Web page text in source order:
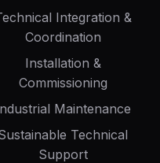
Integration &
Coordination
Installation &
Commissioning
Maintenance
Technical
Support